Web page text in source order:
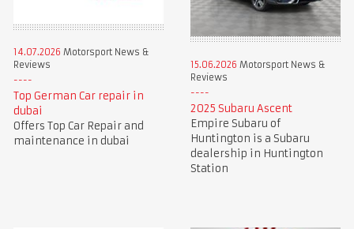
14.07.2026 Motorsport News &
Reviews
Top German Car repair in
dubai
Offers Top Car Repair and
maintenance in dubai
15.06.2026 Motorsport News &
Reviews
2025 Subaru Ascent
Empire Subaru of
Huntington is a Subaru
dealership in Huntington
Station